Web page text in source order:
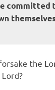
the